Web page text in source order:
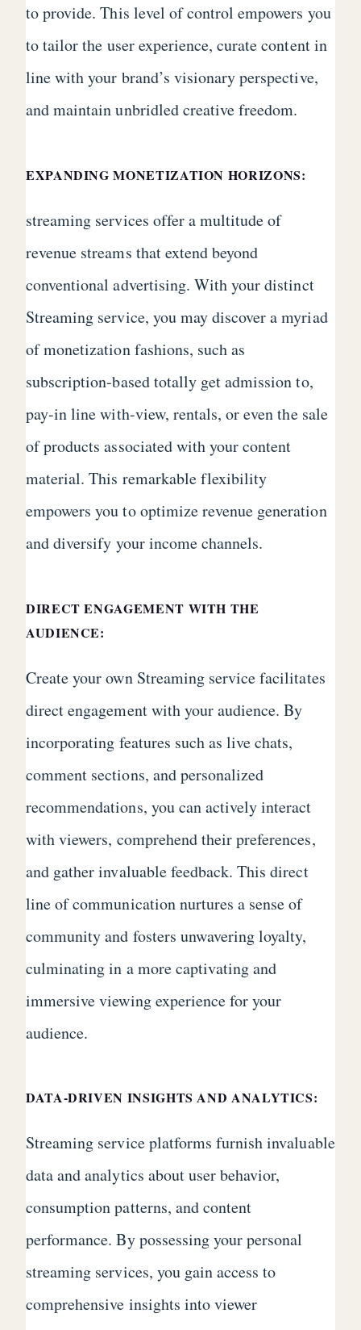
to provide. This level of control empowers you
to tailor the user experience, curate content in
line with your brand’s visionary perspective,
and maintain unbridled creative freedom.
EXPANDING MONETIZATION HORIZONS:
streaming services offer a multitude of
revenue streams that extend beyond
conventional advertising. With your distinct
Streaming service, you may discover a myriad
of monetization fashions, such as
subscription-based totally get admission to,
pay-in line with-view, rentals, or even the sale
of products associated with your content
material. This remarkable flexibility
empowers you to optimize revenue generation
and diversify your income channels.
DIRECT ENGAGEMENT WITH THE
AUDIENCE:
Create your own Streaming service facilitates
direct engagement with your audience. By
incorporating features such as live chats,
comment sections, and personalized
recommendations, you can actively interact
with viewers, comprehend their preferences,
and gather invaluable feedback. This direct
line of communication nurtures a sense of
community and fosters unwavering loyalty,
culminating in a more captivating and
immersive viewing experience for your
audience.
DATA-DRIVEN INSIGHTS AND ANALYTICS:
Streaming service platforms furnish invaluable
data and analytics about user behavior,
consumption patterns, and content
performance. By possessing your personal
streaming services, you gain access to
comprehensive insights into viewer